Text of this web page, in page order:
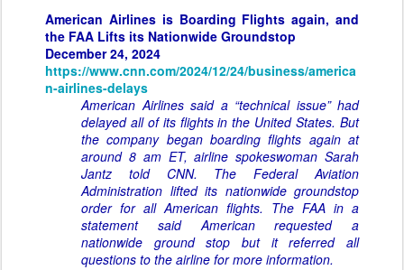
American Airlines is Boarding Flights again, and
the FAA Lifts its Nationwide Groundstop
December 24, 2024
https://www.cnn.com/2024/12/24/business/america
n-airlines-delays
American Airlines said a “technical issue” had
delayed all of its flights in the United States. But
the company began boarding flights again at
around 8 am ET, airline spokeswoman Sarah
Jantz told CNN. The Federal Aviation
Administration lifted its nationwide groundstop
order for all American flights. The FAA in a
statement said American requested a
nationwide ground stop but it referred all
questions to the airline for more information.